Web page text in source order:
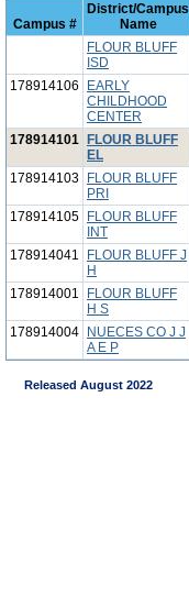
Campus #
District/Campus
Name
FLOUR BLUFF
ISD
178914106
EARLY
CHILDHOOD
CENTER
178914101
FLOUR BLUFF
EL
178914103
FLOUR BLUFF
PRI
178914105
FLOUR BLUFF
INT
178914041
FLOUR BLUFF J
H
178914001
FLOUR BLUFF
H S
178914004
NUECES CO J J
A E P
Released August 2022